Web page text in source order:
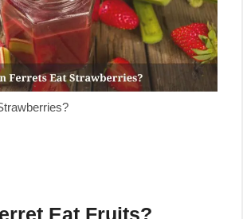
Eat Fruits?